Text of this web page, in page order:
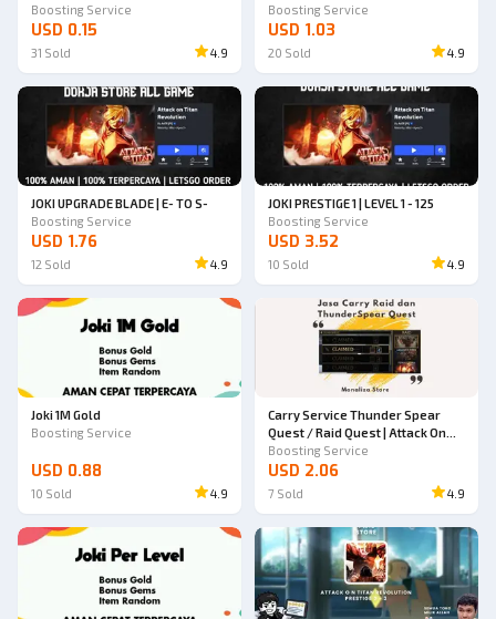
Boosting Service
USD 0.15
31 Sold 4.9
Boosting Service
USD 1.03
20 Sold 4.9
JOKI UPGRADE BLADE | E- TO S-
Boosting Service
USD 1.76
12 Sold 4.9
JOKI PRESTIGE 1 | LEVEL 1 - 125
Boosting Service
USD 3.52
10 Sold 4.9
Joki 1M Gold
Boosting Service
USD 0.88
10 Sold 4.9
Carry Service Thunder Spear
Quest / Raid Quest | Attack On
Titan Revolution
Boosting Service
USD 2.06
7 Sold 4.9